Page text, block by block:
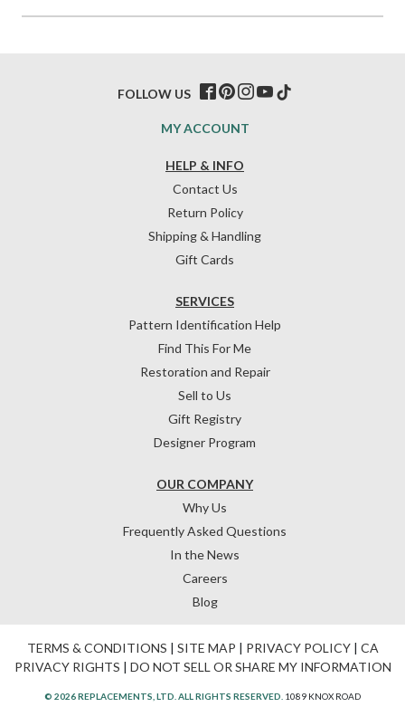
HELP & INFO
Contact Us
Return Policy
Shipping & Handling
Gift Cards
OUR COMPANY
Why Us
Frequently Asked Questions
In the News
Careers
Blog
SERVICES
Pattern Identification Help
Find This For Me
Restoration and Repair
Sell to Us
Gift Registry
Designer Program
MY ACCOUNT
FOLLOW US
TERMS & CONDITIONS | SITE MAP | PRIVACY POLICY| CA
PRIVACY RIGHTS | DO NOT SELL OR SHARE MY INFORMATION
© 2026 REPLACEMENTS, LTD. ALL RIGHTS RESERVED. 1089 KNOX ROAD